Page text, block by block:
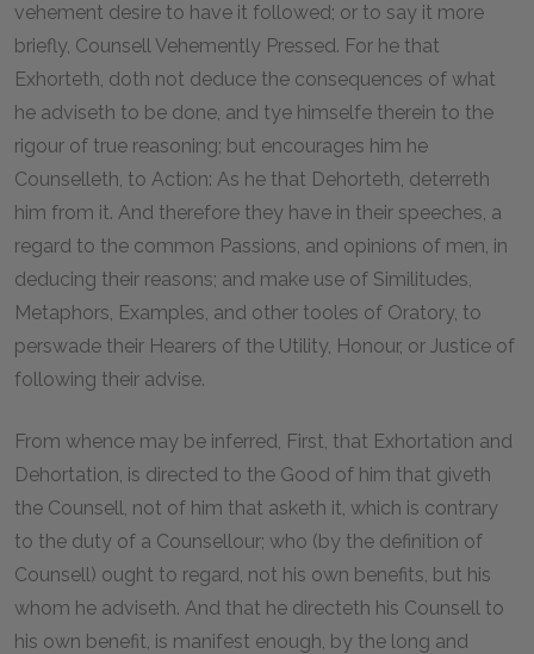
vehement desire to have it followed; or to say it more
briefly, Counsell Vehemently Pressed. For he that
Exhorteth, doth not deduce the consequences of what
he adviseth to be done, and tye himselfe therein to the
rigour of true reasoning; but encourages him he
Counselleth, to Action: As he that Dehorteth, deterreth
him from it. And therefore they have in their speeches, a
regard to the common Passions, and opinions of men, in
deducing their reasons; and make use of Similitudes,
Metaphors, Examples, and other tooles of Oratory, to
perswade their Hearers of the Utility, Honour, or Justice of
following their advise.
From whence may be inferred, First, that Exhortation and
Dehortation, is directed to the Good of him that giveth
the Counsell, not of him that asketh it, which is contrary
to the duty of a Counsellour; who (by the definition of
Counsell) ought to regard, not his own benefits, but his
whom he adviseth. And that he directeth his Counsell to
his own benefit, is manifest enough, by the long and